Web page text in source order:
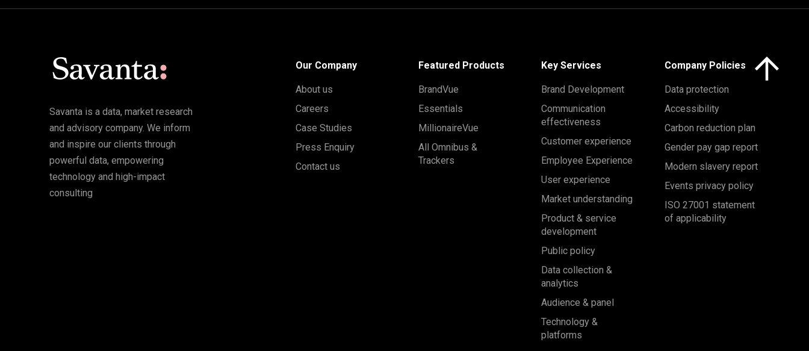
Savanta is a data, market research
and advisory company. We inform
and inspire our clients through
powerful data, empowering
technology and high-impact
consulting
Our Company
About us
Careers
Case Studies
Press Enquiry
Contact us
Featured Products
BrandVue
Essentials
MillionaireVue
All Omnibus &
Trackers
Key Services
Brand Development
Communication
effectiveness
Customer experience
Employee Experience
User experience
Market understanding
Product & service
development
Public policy
Data collection &
analytics
Audience & panel
Technology &
platforms
Company Policies
Data protection
Accessibility
Carbon reduction plan
Gender pay gap report
Modern slavery report
Events privacy policy
ISO 27001 statement
of applicability
Click here to